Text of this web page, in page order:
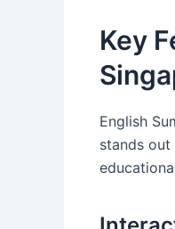
Key
English
stands out